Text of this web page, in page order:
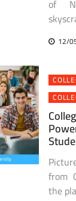
of
12/
from
the